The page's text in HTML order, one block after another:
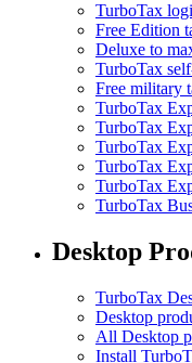
TurboTax
Free Edition
Deluxe to
TurboTax
Free military
TurboTax
TurboTax
TurboTax
TurboTax
TurboTax
TurboTax
Desktop
TurboTax
Desktop
All Desktop
Install